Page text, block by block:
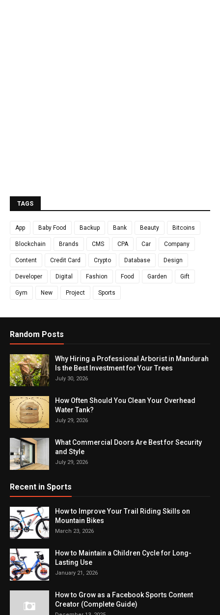
TAGS
App Baby Food Backup Bank Beauty Bitcoins
Blockchain Brands CMS CPA Car Company
Content Credit Card Crypto Database Design
Developer Digital Fashion Food Garden Gift
Gym New Project Sports
Random Posts
Why Hiring a Professional Arborist in Mandurah
Is the Best Investment for Your Trees
July 30, 2026
How Often Should You Clean Your Overhead
Water Tank?
July 29, 2026
What Commercial Doors Are Best for Security
and Style
July 29, 2026
Recent in Sports
How to Improve Your Trail Riding Skills on
Mountain Bikes
March 23, 2026
How to Maintain a Children Cycle for Long-
Lasting Use
January 21, 2026
How to Grow as a Facebook Sports Content
Creator (Complete Guide)